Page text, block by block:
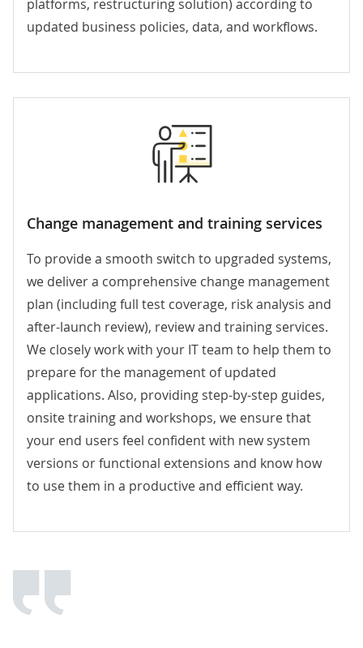
platforms, restructuring solution) according to
updated business policies, data, and workflows.
Change management and training services
To provide a smooth switch to upgraded systems,
we deliver a comprehensive change management
plan (including full test coverage, risk analysis and
after-launch review), review and training services.
We closely work with your IT team to help them to
prepare for the management of updated
applications. Also, providing step-by-step guides,
onsite training and workshops, we ensure that
your end users feel confident with new system
versions or functional extensions and know how
to use them in a productive and efficient way.